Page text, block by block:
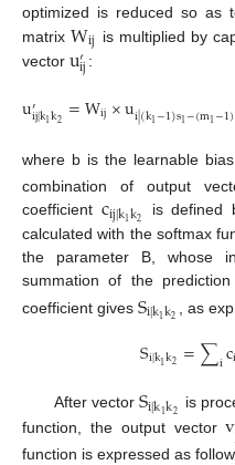
optimized is reduced so as
matrixWij is multiplied by
vector u′
ij :
u′ij|k1k2 =Wij×ui|(k1−1)s1−(m1−1)
where b is the learnable
combination of output
coefficient cij|k1k2
is defined
calculated with the softmax
the parameter B, whose
summation of the
coefficient gives Si|k1k2 , as
Si|k1k2 =∑ic
After vectorSi|k1k2 is
function, the output vectorv
function is expressed as